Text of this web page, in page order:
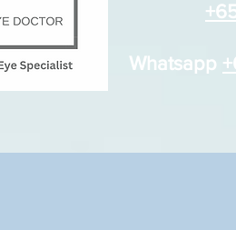
Whatsapp